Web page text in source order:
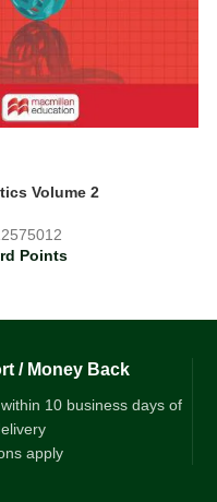
Volume 2
Points
/ Money Back
10 business days of
apply